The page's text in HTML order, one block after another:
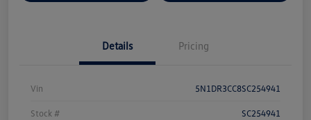
Details Pricing
Vin 5N1DR3CC8SC254941
Stock # SC254941